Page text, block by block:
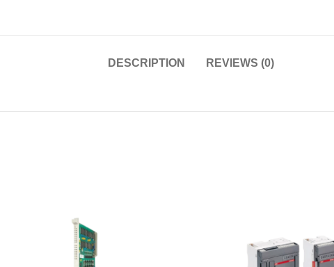
DESCRIPTION REVIEWS (0)